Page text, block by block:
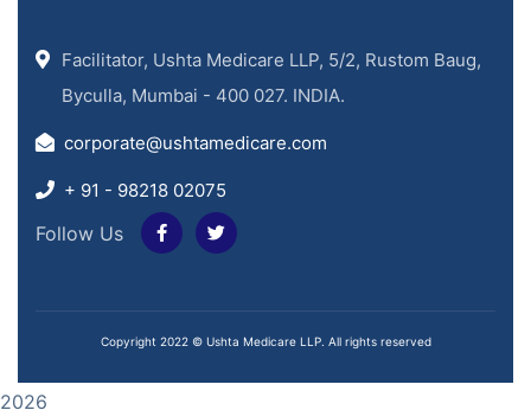
Facilitator, Ushta Medicare LLP, 5/2, Rustom Baug,
Byculla, Mumbai - 400 027. INDIA.
corporate@ushtamedicare.com
+ 91 - 98218 02075
Follow Us
Copyright 2022 © Ushta Medicare LLP. All rights reserved
2026